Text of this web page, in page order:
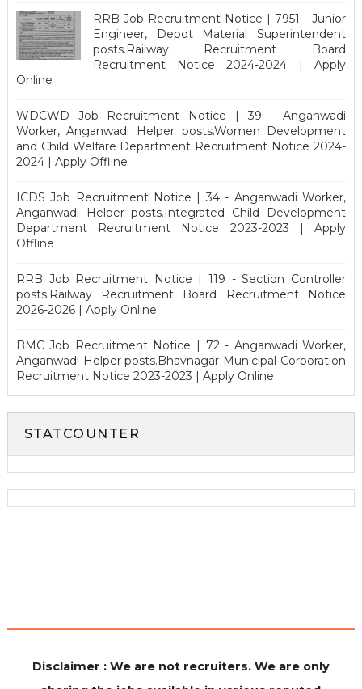
RRB Job Recruitment Notice | 7951 - Junior
Engineer, Depot Material Superintendent
posts.Railway Recruitment Board
Recruitment Notice 2024-2024 | Apply
Online
WDCWD Job Recruitment Notice | 39 - Anganwadi
Worker, Anganwadi Helper posts.Women Development
and Child Welfare Department Recruitment Notice 2024-
2024 | Apply Offline
ICDS Job Recruitment Notice | 34 - Anganwadi Worker,
Anganwadi Helper posts.Integrated Child Development
Department Recruitment Notice 2023-2023 | Apply
Offline
RRB Job Recruitment Notice | 119 - Section Controller
posts.Railway Recruitment Board Recruitment Notice
2026-2026 | Apply Online
BMC Job Recruitment Notice | 72 - Anganwadi Worker,
Anganwadi Helper posts.Bhavnagar Municipal Corporation
Recruitment Notice 2023-2023 | Apply Online
STATCOUNTER
Disclaimer : We are not recruiters. We are only